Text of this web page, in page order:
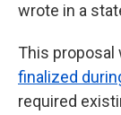
wrote in a
This proposal
finalized
required